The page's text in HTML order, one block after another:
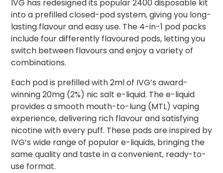
IVG has redesigned its popular 2400 disposable kit
into a prefilled closed-pod system, giving you long-
lasting flavour and easy use. The 4-in-1 pod packs
include four differently flavoured pods, letting you
switch between flavours and enjoy a variety of
combinations.
Each pod is prefilled with 2ml of IVG’s award-
winning 20mg (2%) nic salt e-liquid. The e-liquid
provides a smooth mouth-to-lung (MTL) vaping
experience, delivering rich flavour and satisfying
nicotine with every puff. These pods are inspired by
IVG’s wide range of popular e-liquids, bringing the
same quality and taste in a convenient, ready-to-
use format.